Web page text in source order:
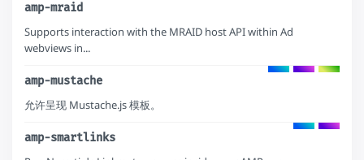
amp-mraid
Supports interaction with the MRAID host API within Ad
webviews in...
amp-mustache
允许呈现 Mustache.js 模板。
amp-smartlinks